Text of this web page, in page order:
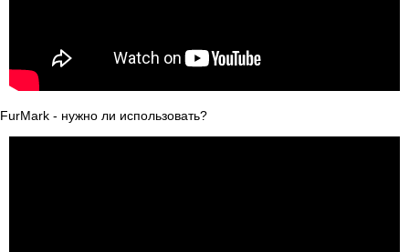
FurMark - нужно ли использовать?